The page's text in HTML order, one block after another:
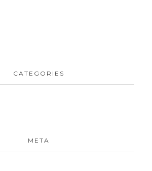
CATEGORIES
META